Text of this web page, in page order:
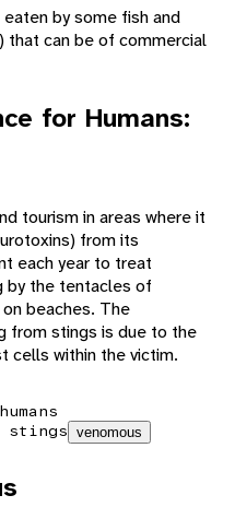
by some fish and
that can be of commercial
for Humans:
tourism in areas where it
from its
each year to treat
by the tentacles of
beaches. The
from stings is due to the
cells within the victim.
stings venomous